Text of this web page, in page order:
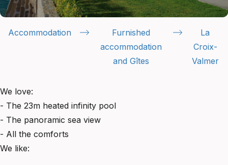
Accommodation
Furnished
accommodation
and Gîtes
La
Croix-
Valmer
We love:
- The 23m heated infinity pool
- The panoramic sea view
- All the comforts
We like: